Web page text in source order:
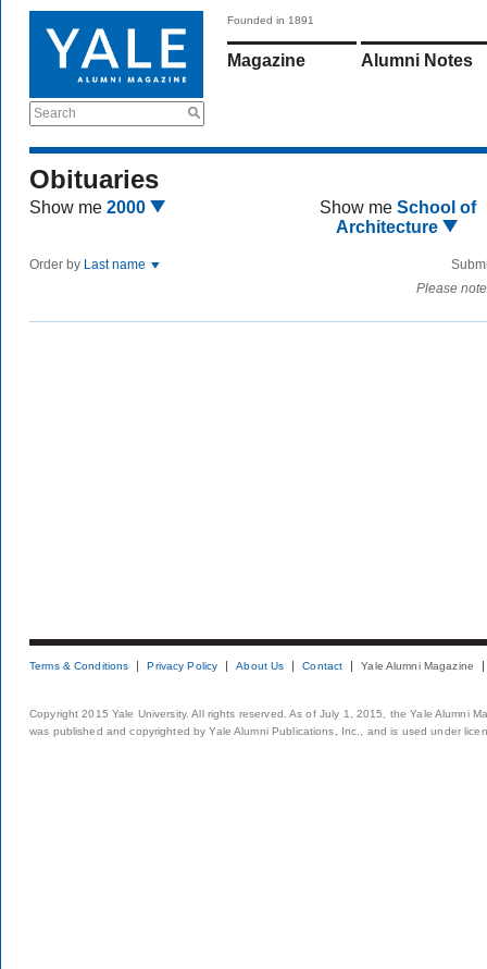
Search
Founded in 1891
Magazine Alumni Notes
Obituaries
Show me 2000 Show me School of
Architecture
Order by Last name
Please
Terms & Conditions Privacy Policy About Us Contact Yale Alumni Magazine
Copyright 2015 Yale University. All rights reserved. As of July 1, 2015, the Yale Alumni
was published and copyrighted by Yale Alumni Publications, Inc., and is used under